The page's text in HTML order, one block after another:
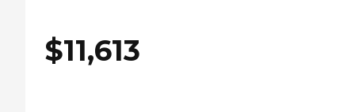
$11,613